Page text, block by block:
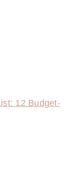
12 Budget-